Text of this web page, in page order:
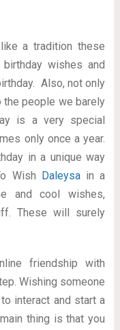
a tradition these
wishes and
Also, not only
people we barely
is a very special
only once a year.
in a unique way
Wish Daleysa in a
and cool wishes,
These will surely
friendship with
Wishing someone
interact and start a
thing is that you